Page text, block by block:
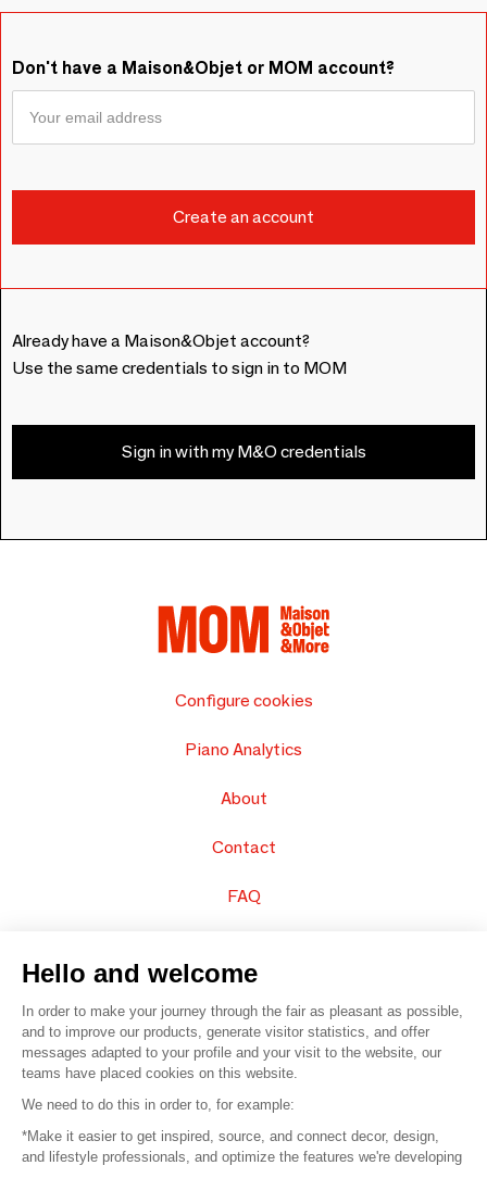
Don't have a Maison&Objet or MOM account?
Already have a Maison&Objet account?
Use the same credentials to sign in to MOM
Sign in with my M&O credentials
Configure cookies
Piano Analytics
About
Contact
FAQ
© 2016 – Organisation SAFI
Careers
Hello and welcome
In order to make your journey through the fair as pleasant as possible,
and to improve our products, generate visitor statistics, and offer
messages adapted to your profile and your visit to the website, our
teams have placed cookies on this website.
We need to do this in order to, for example:
*Make it easier to get inspired, source, and connect decor, design,
and lifestyle professionals, and optimize the features we're developing